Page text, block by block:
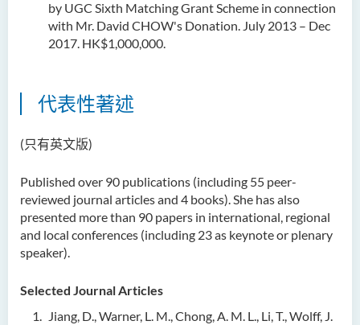
by UGC Sixth Matching Grant Scheme in connection
with Mr. David CHOW's Donation. July 2013 – Dec
2017. HK$1,000,000.
代表性著述
(只有英文版)
Published over 90 publications (including 55 peer-
reviewed journal articles and 4 books). She has also
presented more than 90 papers in international, regional
and local conferences (including 23 as keynote or plenary
speaker).
Selected Journal Articles
Jiang, D., Warner, L. M., Chong, A. M. L., Li, T., Wolff, J.